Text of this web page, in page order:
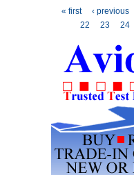
Pages
« first ‹ previous
22
23 24